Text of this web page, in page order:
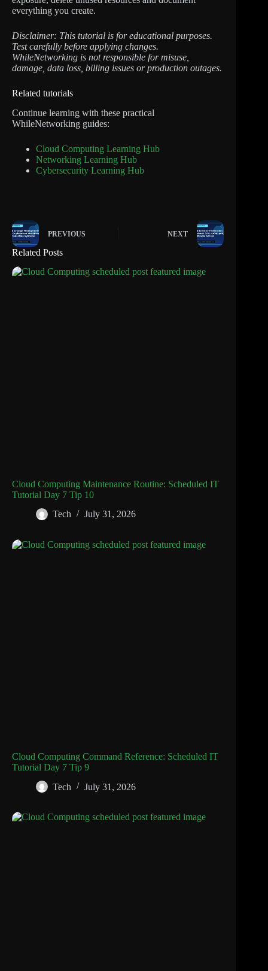
everything you create.
Disclaimer: This tutorial is for educational purposes.
Test carefully before applying changes.
WhileNetworking is not responsible for misuse,
damage, data loss, billing issues or production outages.
Related tutorials
Continue learning with these practical
WhileNetworking guides:
Cloud Computing Learning Hub
Networking Learning Hub
Cybersecurity Learning Hub
PREVIOUS NEXT
Related Posts
Cloud Computing Maintenance Routine: Scheduled IT
Tutorial Day 7 Tip 10
Tech
July 31, 2026
Cloud Computing Command Reference: Scheduled IT
Tutorial Day 7 Tip 9
Tech
July 31, 2026